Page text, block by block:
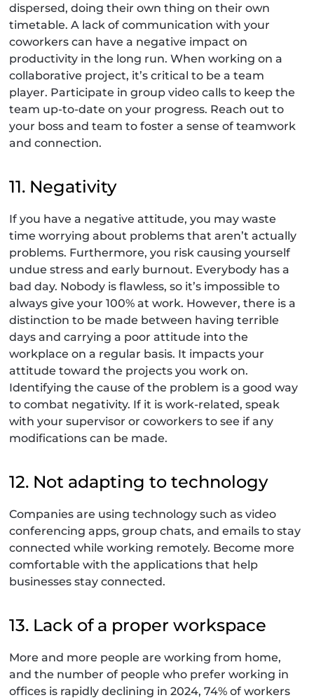
dispersed, doing their own thing on their own
timetable. A lack of communication with your
coworkers can have a negative impact on
productivity in the long run. When working on a
collaborative project, it’s critical to be a team
player. Participate in group video calls to keep the
team up-to-date on your progress. Reach out to
your boss and team to foster a sense of teamwork
and connection.
11. Negativity
If you have a negative attitude, you may waste
time worrying about problems that aren’t actually
problems. Furthermore, you risk causing yourself
undue stress and early burnout. Everybody has a
bad day. Nobody is flawless, so it’s impossible to
always give your 100% at work. However, there is a
distinction to be made between having terrible
days and carrying a poor attitude into the
workplace on a regular basis. It impacts your
attitude toward the projects you work on.
Identifying the cause of the problem is a good way
to combat negativity. If it is work-related, speak
with your supervisor or coworkers to see if any
modifications can be made.
12. Not adapting to technology
Companies are using technology such as video
conferencing apps, group chats, and emails to stay
connected while working remotely. Become more
comfortable with the applications that help
businesses stay connected.
13. Lack of a proper workspace
More and more people are working from home,
and the number of people who prefer working in
offices is rapidly declining in 2024, 74% of workers